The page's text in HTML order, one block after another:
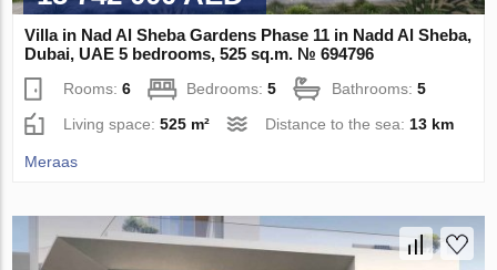
Villa in Nad Al Sheba Gardens Phase 11 in Nadd Al Sheba,
Dubai, UAE 5 bedrooms, 525 sq.m. № 694796
Rooms:6 Bedrooms:5 Bathrooms:5
Living space:525 m² Distance to the sea: 13 km
Meraas